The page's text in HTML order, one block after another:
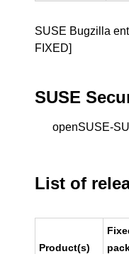
SUSE Bugzilla
FIXED]
SUSE
openSUSE-
List of
Product(s)